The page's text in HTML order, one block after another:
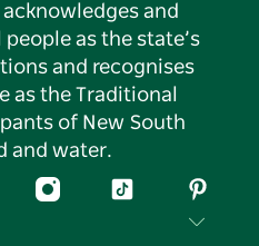
acknowledges and
as the state’s
and recognises
as the Traditional
of New South
and water.
InstagramTiktok